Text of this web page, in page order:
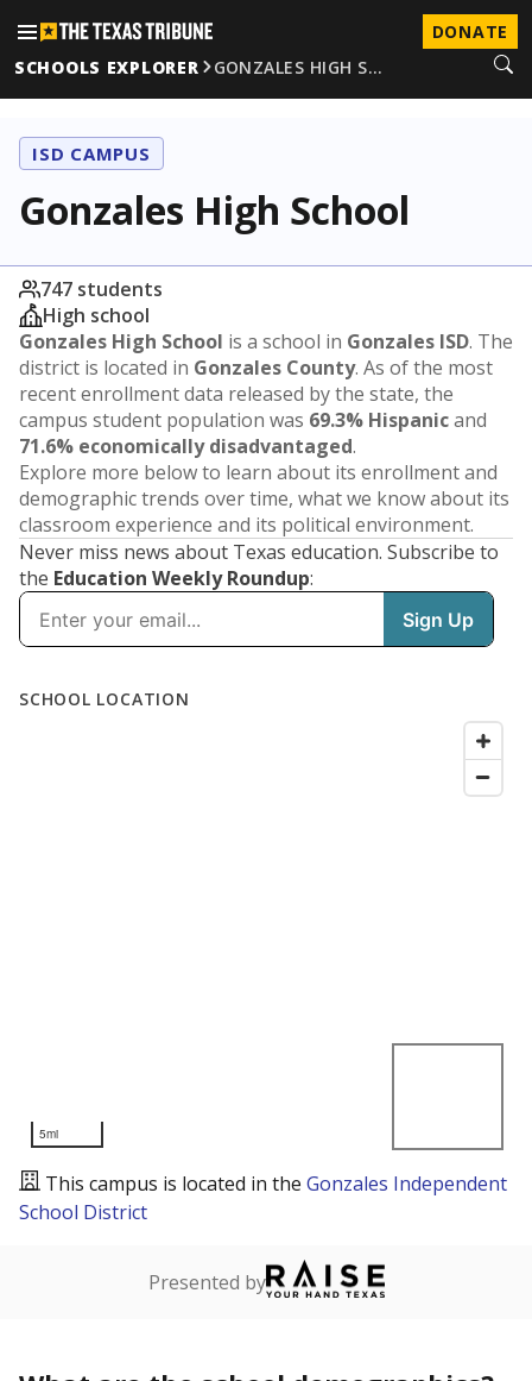
DONATE
SCHOOLS EXPLORER
GONZALES HIGH S…
ISD CAMPUS
Gonzales High School
747 students
High school
Gonzales High School is a school in Gonzales ISD. The
district is located in Gonzales County. As of the most
recent enrollment data released by the state, the
campus student population was 69.3% Hispanicand
71.6% economically disadvantaged.
Explore more below to learn about its enrollment and
demographic trends over time, what we know about its
classroom experience and its political environment.
Never miss news about Texas education. Subscribe to
the Education Weekly Roundup: